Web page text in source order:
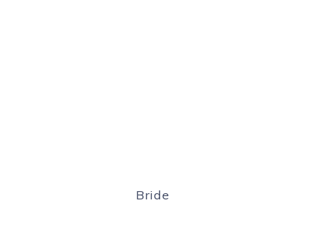
Bride